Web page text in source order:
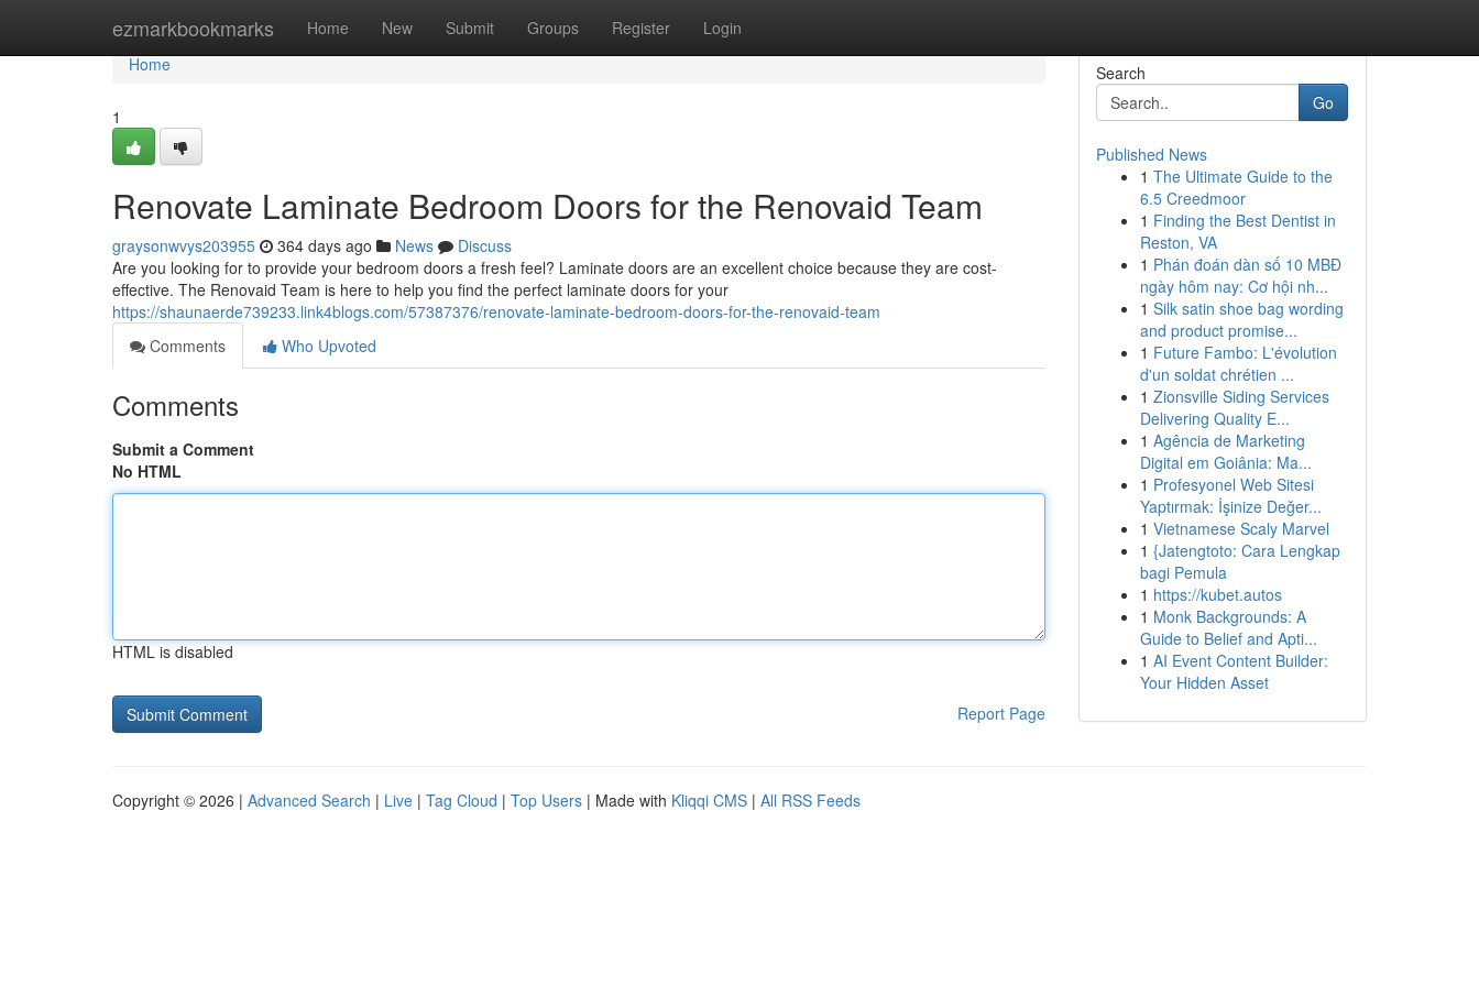
ezmarkbookmarks Home New Submit Groups Register Login
Home
Home
1
Renovate Laminate Bedroom Doors for the Renovaid Team
graysonwvys203955 364 days ago News
Discuss
Are you looking for to provide your bedroom doors a fresh feel? Laminate doors are an excellent choice because they are cost-
effective. The Renovaid Team is here to help you find the perfect laminate doors for your
https://shaunaerde739233.link4blogs.com/57387376/renovate-laminate-bedroom-doors-for-the-renovaid-team
Comments
Who Upvoted
Comments
Submit a Comment
No HTML
HTML is disabled
Report Page
Search
Go
Published News
1 The Ultimate Guide to the
6.5 Creedmoor
1 Finding the Best Dentist in
Reston, VA
1 Phán đoán dàn số 10 MBĐ
ngày hôm nay: Cơ hội nh...
1 Silk satin shoe bag wording
and product promise...
1 Future Fambo: L'évolution
d'un soldat chrétien ...
1 Zionsville Siding Services
Delivering Quality E...
1 Agência de Marketing
Digital em Goiânia: Ma...
1 Profesyonel Web Sitesi
Yaptırmak: İşinize Değer...
1 Vietnamese Scaly Marvel
1 {Jatengtoto: Cara Lengkap
bagi Pemula
1 https://kubet.autos
1 Monk Backgrounds: A
Guide to Belief and Apti...
1 AI Event Content Builder:
Your Hidden Asset
Copyright © 2026 | Advanced Search | Live | Tag Cloud | Top Users | Made with Kliqqi CMS | All RSS Feeds